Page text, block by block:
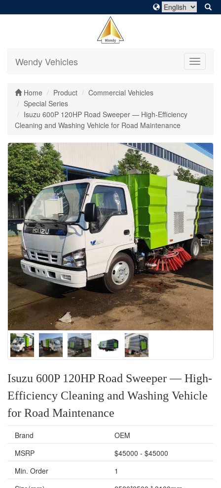
Toggle
Wendy Vehicles
Home Product
Commercial Vehicles
Special Series
Isuzu 600P 120HP Road Sweeper — High-Efficiency
Cleaning and Washing Vehicle for Road Maintenance
Isuzu 600P 120HP Road Sweeper — High-
Efficiency Cleaning and Washing Vehicle
for Road Maintenance
Brand
OEM
MSRP
$45000 - $45000
Min. Order
1